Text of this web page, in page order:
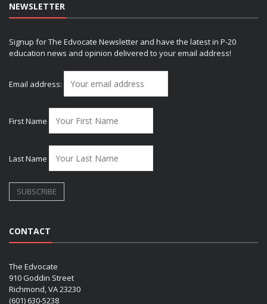
NEWSLETTER
Signup for The Edvocate Newsletter and have the latest in P-20
education news and opinion delivered to your email address!
Email address:
First Name
Last Name
CONTACT
The Edvocate
910 Goddin Street
Richmond, VA 23230
(601) 630-5238